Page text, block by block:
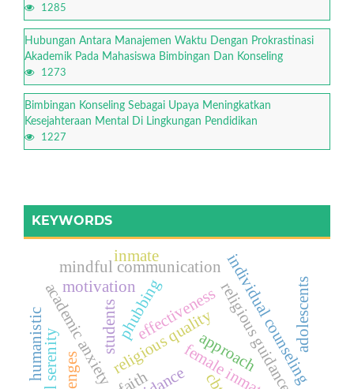
1285
Hubungan Antara Manajemen Waktu Dengan Prokrastinasi
Akademik Pada Mahasiswa Bimbingan Dan Konseling
1273
Bimbingan Konseling Sebagai Upaya Meningkatkan
Kesejahteraan Mental Di Lingkungan Pendidikan
1227
KEYWORDS
religious guidance
religious qualityfemale inmates
academic anxiety individual counseling
cbt
effectiveness
mindful communication
phubbing adolescents
students approach
humanistic
motivation
inmate